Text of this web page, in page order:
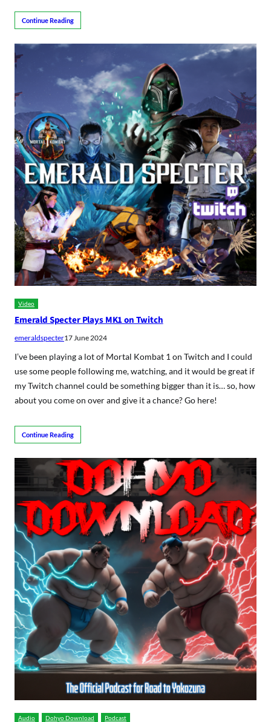
Continue Reading
Video
Emerald Specter Plays MK1 on Twitch
emeraldspecter17 June 2024
I’ve been playing a lot of Mortal Kombat 1 on Twitch and I could
use some people following me, watching, and it would be great if
my Twitch channel could be something bigger than it is… so, how
about you come on over and give it a chance? Go here!
Continue Reading
Audio Dohyo Download Podcast